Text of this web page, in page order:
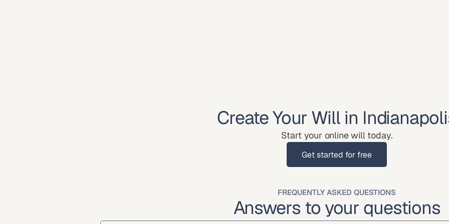
Create Your Will in
Start your online will today.
Get started for free
FREQUENTLY ASKED QUESTIONS
Answers to your questions